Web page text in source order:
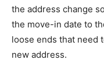
the address change
the move-in date to
loose ends that need
new address.